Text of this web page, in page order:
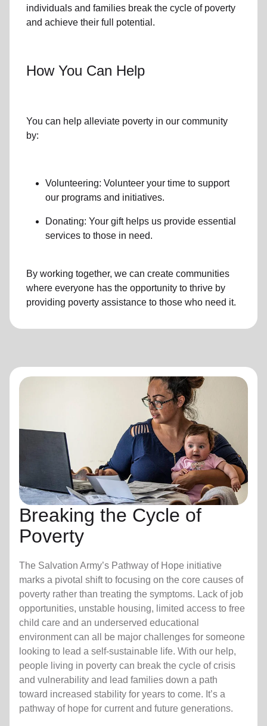
individuals and families break the cycle of poverty
and achieve their full potential.
How You Can Help
You can help alleviate poverty in our community
by:
Volunteering: Volunteer your time to support
our programs and initiatives.
Donating: Your gift helps us provide essential
services to those in need.
By working together, we can create communities
where everyone has the opportunity to thrive by
providing poverty assistance to those who need it.
Breaking the Cycle of
Poverty
The Salvation Army’s Pathway of Hope initiative
marks a pivotal shift to focusing on the core causes of
poverty rather than treating the symptoms. Lack of job
opportunities, unstable housing, limited access to free
child care and an underserved educational
environment can all be major challenges for someone
looking to lead a self-sustainable life. With our help,
people living in poverty can break the cycle of crisis
and vulnerability and lead families down a path
toward increased stability for years to come. It’s a
pathway of hope for current and future generations.